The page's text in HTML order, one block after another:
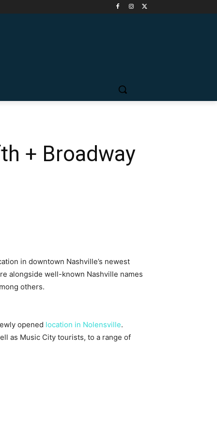
+ Broadway
in downtown Nashville’s newest
alongside well-known Nashville names
others.
opened location in Nolensville.
as Music City tourists, to a range of